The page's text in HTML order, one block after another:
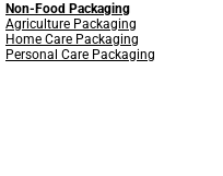
Non-Food Packaging
Agriculture Packaging
Home Care Packaging
Personal Care Packaging